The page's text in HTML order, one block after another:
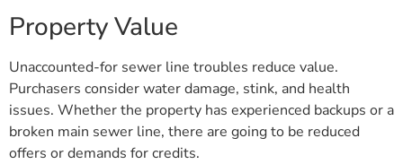
Property Value
Unaccounted-for sewer line troubles reduce value.
Purchasers consider water damage, stink, and health
issues. Whether the property has experienced backups or a
broken main sewer line, there are going to be reduced
offers or demands for credits.